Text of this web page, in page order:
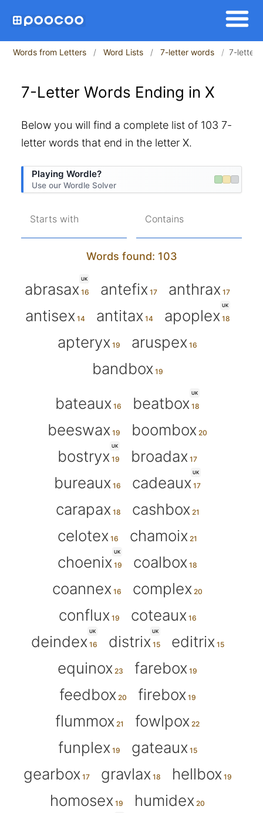
Words from Letters Word Lists 7-letter words 7-letter
7-Letter Words Ending in X
Below you will find a complete list of 103 7-
letter words that end in the letter X.
Playing Wordle?
Use our Wordle Solver
Starts with Contains
Words found: 103
UK
abrasax antefix
anthrax
antisex
antitax
UK
apoplex
apteryx
aruspex
bandbox
bateaux
UK
beatbox
beeswax
boombox
UK
bostryx
broadax
bureaux
UK
cadeaux
carapax
cashbox
celotex
chamoix
UK
choenix
coalbox
coannex
complex
conflux
coteaux
UK
deindex
UK
distrix
editrix
equinox
farebox
feedbox
firebox
flummox
fowlpox
funplex
gateaux
gearbox
gravlax
hellbox
homosex
humidex